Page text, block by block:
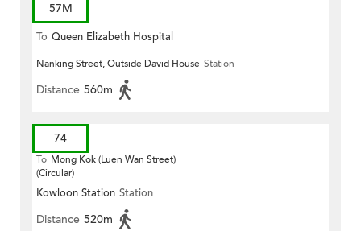
57M
To Queen Elizabeth Hospital
Nanking Street, Outside David House Station
Distance 560m
74
To Mong Kok (Luen Wan Street)
(Circular)
Kowloon Station Station
Distance 520m